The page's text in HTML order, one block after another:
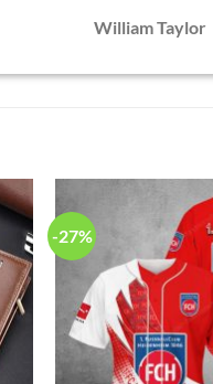
William Taylor
-27%